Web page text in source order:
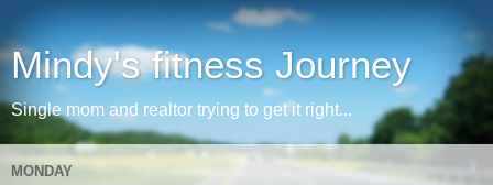
Mindy's fitness Journey
Single mom and realtor trying to get it right...
MONDAY